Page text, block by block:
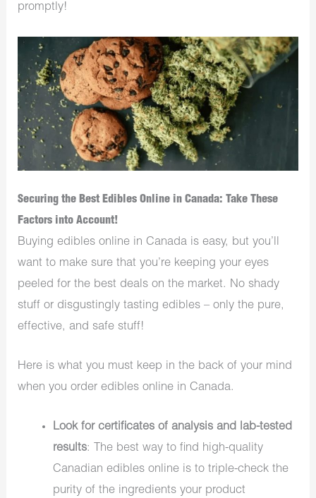
promptly!
Securing the Best Edibles Online in Canada: Take These
Factors into Account!
Buying edibles online in Canada is easy, but you’ll
want to make sure that you’re keeping your eyes
peeled for the best deals on the market. No shady
stuff or disgustingly tasting edibles – only the pure,
effective, and safe stuff!
Here is what you must keep in the back of your mind
when you order edibles online in Canada.
Look for certificates of analysis and lab-tested
results: The best way to find high-quality
Canadian edibles online is to triple-check the
purity of the ingredients your product